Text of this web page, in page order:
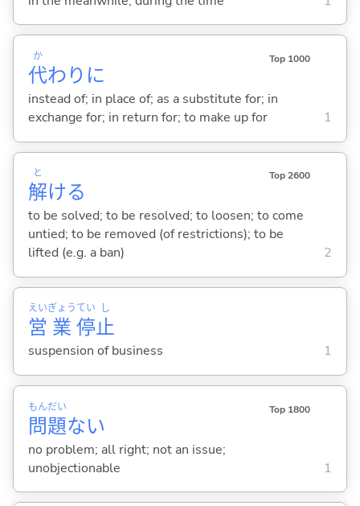
代
か
わりに
Top 1000
instead of; in place of; as a substitute for; in
exchange for; in return for; to make up for
1
解
と
ける
Top 2600
to be solved; to be resolved; to loosen; to come
untied; to be removed (of restrictions); to be
lifted (e.g. a ban)
2
営
えい
業
ぎょう
停
てい
止
し
suspension of business 1
問
もん
題
だい
ない
Top 1800
no problem; all right; not an issue;
unobjectionable
1